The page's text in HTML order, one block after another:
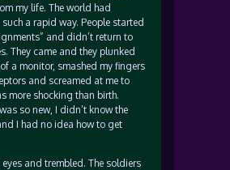
my life. The world had
a rapid way. People started
and didn’t return to
They came and they plunked
a monitor, smashed my fingers
and screamed at me to
more shocking than birth.
so new, I didn’t know the
I had no idea how to get
eyes and trembled. The soldiers